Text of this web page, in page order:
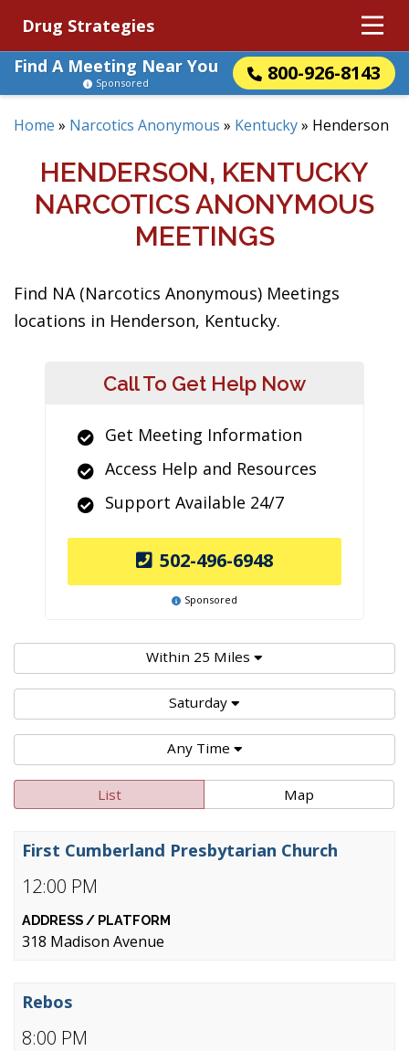
Drug Strategies
Find A Meeting Near You
800-926-8143
Sponsored
Home » Narcotics Anonymous » Kentucky» Henderson
HENDERSON, KENTUCKY
NARCOTICS ANONYMOUS
MEETINGS
Find NA (Narcotics Anonymous) Meetings
locations in Henderson, Kentucky.
Call To Get Help Now
Get Meeting Information
Access Help and Resources
Support Available 24/7
502-496-6948
Sponsored
Within 25 Miles
Saturday
Any Time
List Map
12:00 PM
First Cumberland Presbytarian Church
318 Madison Avenue
8:00 PM
Rebos